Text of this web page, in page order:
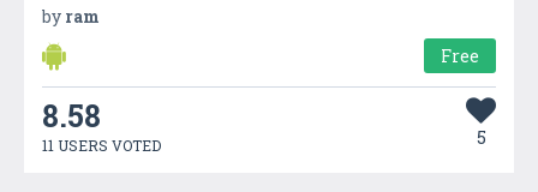
by ram
Free
8.58
11 USERS VOTED 5